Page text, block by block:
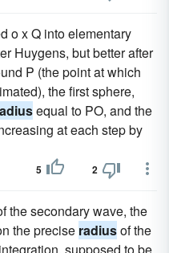
o x Q into elementary
Huygens, but better after
P (the point at which
the first sphere,
equal to PO, and the
at each step by
5 2
the secondary wave, the
the precise radiusof the